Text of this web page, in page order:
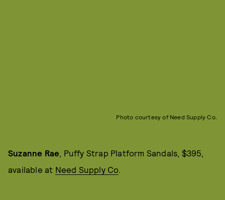
Photo courtesy of Need Supply Co.
Suzanne Rae, Puffy Strap Platform Sandals, $395,
available at Need Supply Co.